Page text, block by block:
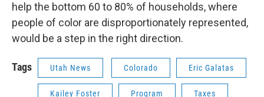
help the bottom 60 to 80% of households, where
people of color are disproportionately represented,
would be a step in the right direction.
Tags Utah News Colorado Eric Galatas
Kailey Foster Program Taxes